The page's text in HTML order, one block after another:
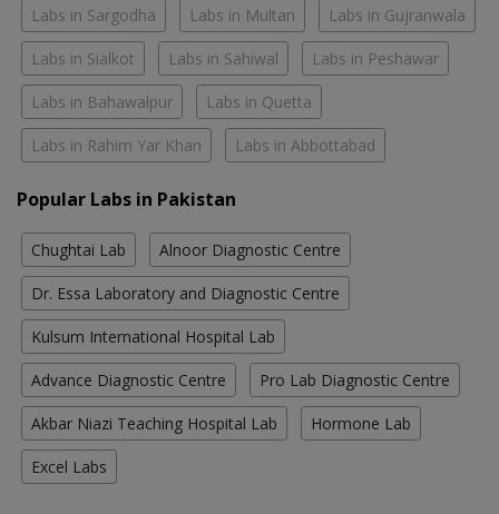
Labs in Sargodha Labs in Multan Labs in Gujranwala
Labs in Sialkot Labs in Sahiwal Labs in Peshawar
Labs in Bahawalpur Labs in Quetta
Labs in Rahim Yar Khan Labs in Abbottabad
Popular Labs in Pakistan
Chughtai Lab Alnoor Diagnostic Centre
Dr. Essa Laboratory and Diagnostic Centre
Kulsum International Hospital Lab
Advance Diagnostic Centre Pro Lab Diagnostic Centre
Akbar Niazi Teaching Hospital Lab Hormone Lab
Excel Labs